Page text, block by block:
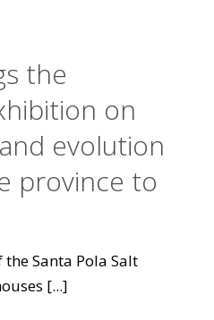
the
on
evolution
province to
Santa Pola Salt
[...]